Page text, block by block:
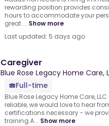
rewarding position provides
hours to accommodate your
great ... Show more
Last updated: 5 days ago
Caregiver
Blue Rose Legacy Home Care,
Full-time
Blue Rose Legacy Home Care,
reliable, we would love to hear
certifications necessary - we
training.A... Show more